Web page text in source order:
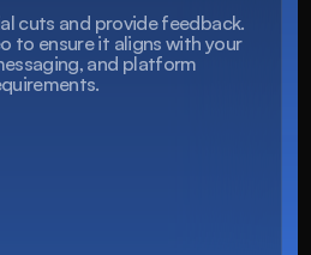
cuts and provide feedback.
to ensure it aligns with your
and platform